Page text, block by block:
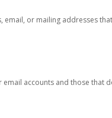
email, or mailing addresses
accounts and those that